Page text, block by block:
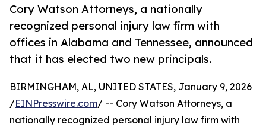
Cory Watson Attorneys, a nationally
recognized personal injury law firm with
offices in Alabama and Tennessee, announced
that it has elected two new principals.
BIRMINGHAM, AL, UNITED STATES, January 9, 2026
/EINPresswire.com/ -- Cory Watson Attorneys, a
nationally recognized personal injury law firm with